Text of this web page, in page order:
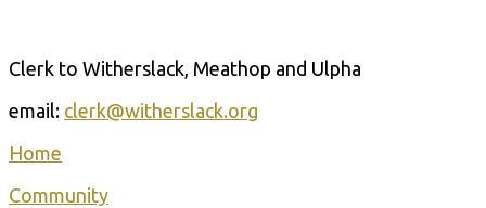
Clerk to Witherslack, Meathop and Ulpha
email: clerk@witherslack.org
Home
Community